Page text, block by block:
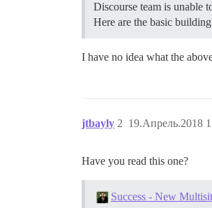
Discourse team is unable
Here are the basic
I have no idea what the
jtbayly 19.Апрель.2018
2
Have you read this one?
Success - New